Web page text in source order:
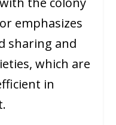
emphasizes
sharing and
which are
in